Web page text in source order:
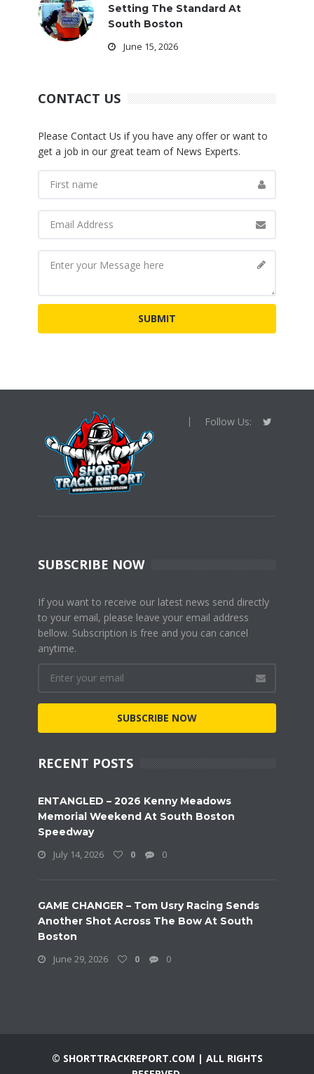
Setting The Standard At
South Boston
June 15, 2026
CONTACT US
Please Contact Us if you have any offer or want to
get a job in our great team of News Experts.
Follow Us:
SUBSCRIBE NOW
If you want to receive our latest news send directly
to your email, please leave your email address
bellow. Subscription is free and you can cancel
anytime.
SUBSCRIBE NOW
RECENT POSTS
ENTANGLED – 2026 Kenny Meadows
Memorial Weekend At South Boston
Speedway
July 14, 2026
0 0
GAME CHANGER – Tom Usry Racing Sends
Another Shot Across The Bow At South
Boston
June 29, 2026
0 0
© SHORTTRACKREPORT.COM | ALL RIGHTS